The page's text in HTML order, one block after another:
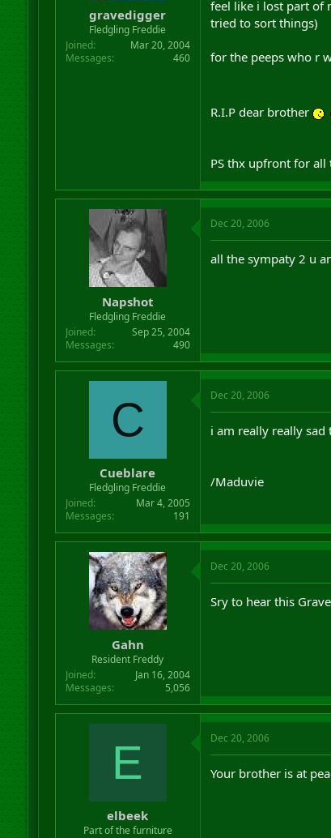
r
gravedigger
Fledgling Freddie
Joined
Mar 20, 2004
Messages
460
feel like i lost part of
tried to sort things)
for the peeps who r
R.I.P dear brother
PS thx upfront for
Napshot
Fledgling Freddie
Joined
Sep 25, 2004
Messages
490
Dec 20, 2006
all the sympaty 2 u
C
Cueblare
Fledgling Freddie
Joined
Mar 4, 2005
Messages
191
Dec 20, 2006
i am really really
/Maduvie
Gahn
Resident Freddy
Joined
Jan 16, 2004
Messages
5,056
Dec 20, 2006
Sry to hear this
E
elbeek
Part of the furniture
Dec 20, 2006
Your brother is at